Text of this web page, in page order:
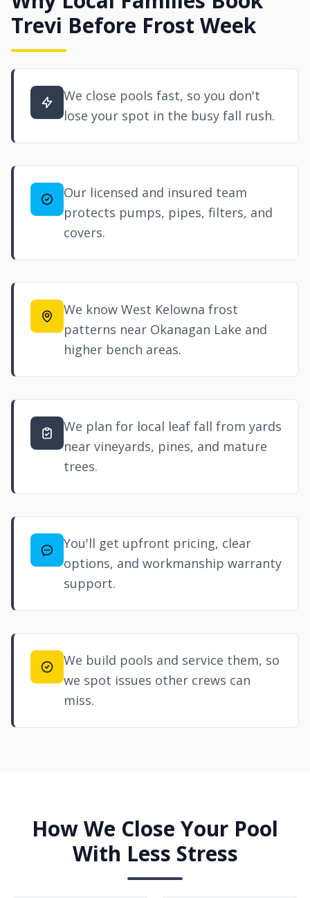
Trevi Before Frost Week
We close pools fast, so you don't
lose your spot in the busy fall rush.
Our licensed and insured team
protects pumps, pipes, filters, and
covers.
We know West Kelowna frost
patterns near Okanagan Lake and
higher bench areas.
We plan for local leaf fall from yards
near vineyards, pines, and mature
trees.
You'll get upfront pricing, clear
options, and workmanship warranty
support.
We build pools and service them, so
we spot issues other crews can
miss.
How We Close Your Pool
With Less Stress